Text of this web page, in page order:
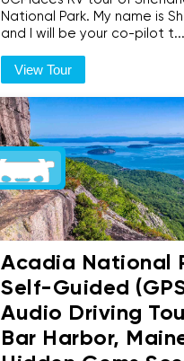
National Park. My name is
and I will be your co-pilot t...
View Tour
Acadia National
Self-Guided
Audio Driving
Bar Harbor,